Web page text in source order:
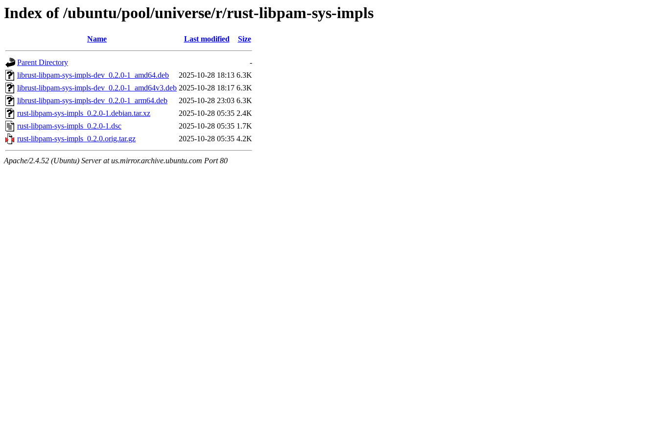
Index of /ubuntu/pool/universe/r/rust-libpam-sys-impls
Name Last modified Size
Parent Directory
-
librust-libpam-sys-impls-dev_0.2.0-1_amd64.deb
2025-10-28 18:13 6.3K
librust-libpam-sys-impls-dev_0.2.0-1_amd64v3.deb 2025-10-28 18:17 6.3K
librust-libpam-sys-impls-dev_0.2.0-1_arm64.deb
2025-10-28 23:03 6.3K
rust-libpam-sys-impls_0.2.0-1.debian.tar.xz
2025-10-28 05:35 2.4K
rust-libpam-sys-impls_0.2.0-1.dsc
2025-10-28 05:35 1.7K
rust-libpam-sys-impls_0.2.0.orig.tar.gz
2025-10-28 05:35 4.2K
Apache/2.4.52 (Ubuntu) Server at us.mirror.archive.ubuntu.com Port 80